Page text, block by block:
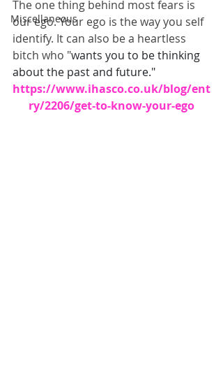
Miscellaneous
The one thing behind most fears is
our ego. Your ego is the way you self
identify. It can also be a heartless
bitch who "wants you to be thinking
about the past and future."
https://www.ihasco.co.uk/blog/ent
ry/2206/get-to-know-your-ego